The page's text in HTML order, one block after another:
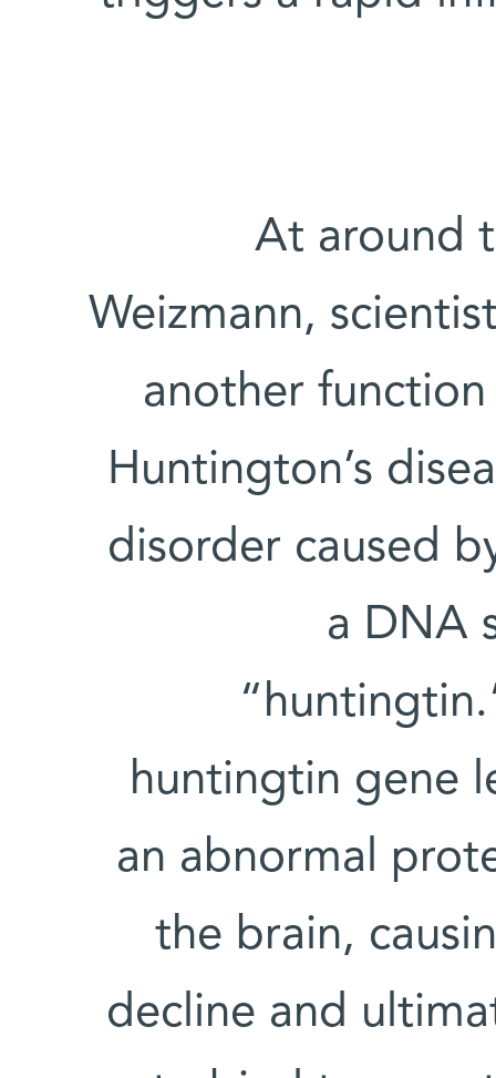
At around
Weizmann,
another
Huntington’s
disorder caused
a DNA
huntingtin gene
an abnormal
the brain,
decline and